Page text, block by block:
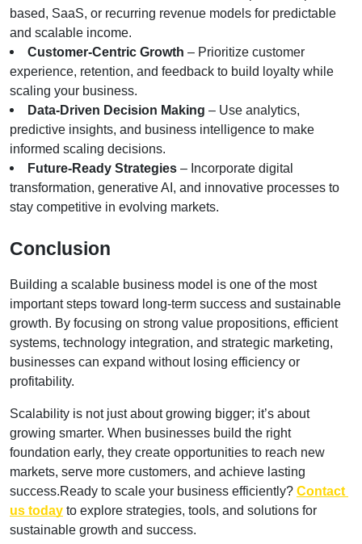
based, SaaS, or recurring revenue models for predictable
and scalable income.
Customer-Centric Growth – Prioritize customer
experience, retention, and feedback to build loyalty while
scaling your business.
Data-Driven Decision Making – Use analytics,
predictive insights, and business intelligence to make
informed scaling decisions.
Future-Ready Strategies – Incorporate digital
transformation, generative AI, and innovative processes to
stay competitive in evolving markets.
Conclusion
Building a scalable business model is one of the most
important steps toward long-term success and sustainable
growth. By focusing on strong value propositions, efficient
systems, technology integration, and strategic marketing,
businesses can expand without losing efficiency or
profitability.
Scalability is not just about growing bigger; it’s about
growing smarter. When businesses build the right
foundation early, they create opportunities to reach new
markets, serve more customers, and achieve lasting
success.Ready to scale your business efficiently? Contact
us today to explore strategies, tools, and solutions for
sustainable growth and success.